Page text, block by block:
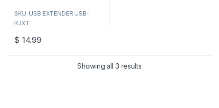
u
o
5
SKU: USB EXTENDER USB-
RJXT
$ 14.99
Showing all 3 results